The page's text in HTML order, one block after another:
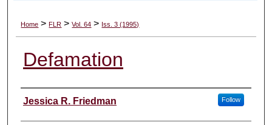
Digital Commons Network™
Home > FLR > Vol. 64 > Iss. 3 (1995)
Defamation
Authors
Jessica R. Friedman Follow